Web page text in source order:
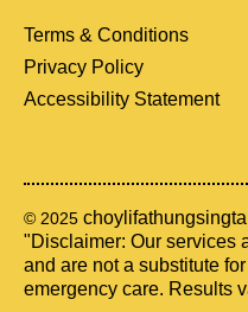
© 2025
"Disclaimer: Our services
and are not a substitute
emergency care. Results
Terms & Conditions
Privacy Policy
Accessibility Statement